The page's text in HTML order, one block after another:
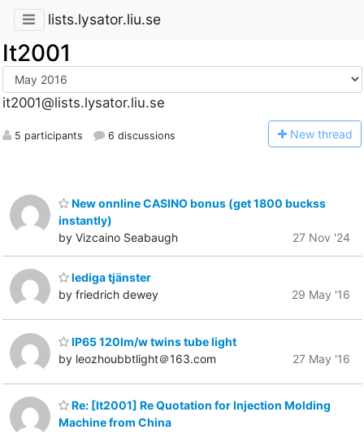
lists.lysator.liu.se
It2001
it2001@lists.lysator.liu.se
5 participants 6 discussions New thread
New onnline CASINO bonus (get 1800 buckss
instantly)
by Vizcaino Seabaugh
27 Nov '24
lediga tjänster
by friedrich dewey
29 May '16
IP65 120lm/w twins tube light
by leozhoubbtlight＠163.com
27 May '16
Re: [It2001] Re Quotation for Injection Molding
Machine from China